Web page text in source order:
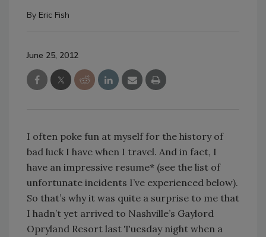
By Eric Fish
June 25, 2012
I often poke fun at myself for the history of
bad luck I have when I travel. And in fact, I
have an impressive resume* (see the list of
unfortunate incidents I’ve experienced below).
So that’s why it was quite a surprise to me that
I hadn’t yet arrived to Nashville’s Gaylord
Opryland Resort last Tuesday night when a